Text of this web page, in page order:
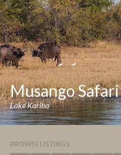
Musango
Lake Kariba
BROWSE LISTINGS